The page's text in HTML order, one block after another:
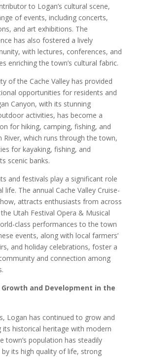
to Logan’s cultural scene,
of events, including concerts,
and art exhibitions. The
has also fostered a lively
with lectures, conferences, and
enriching the town’s cultural fabric.
of the Cache Valley has provided
opportunities for residents and
Canyon, with its stunning
activities, has become a
for hiking, camping, fishing, and
River, which runs through the town,
for kayaking, fishing, and
scenic banks.
and festivals play a significant role
life. The annual Cache Valley Cruise-
attracts enthusiasts from across
Utah Festival Opera & Musical
class performances to the town
events, along with local farmers’
and holiday celebrations, foster a
and connection among
and Development in the
Logan has continued to grow and
its historical heritage with modern
town’s population has steadily
by its high quality of life, strong